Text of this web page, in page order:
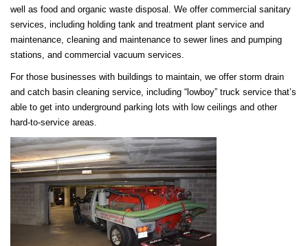
well as food and organic waste disposal. We offer commercial sanitary
services, including holding tank and treatment plant service and
maintenance, cleaning and maintenance to sewer lines and pumping
stations, and commercial vacuum services.
For those businesses with buildings to maintain, we offer storm drain
and catch basin cleaning service, including “lowboy” truck service that’s
able to get into underground parking lots with low ceilings and other
hard-to-service areas.